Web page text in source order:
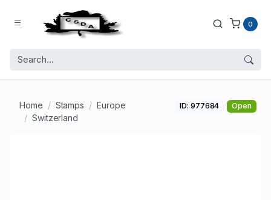
0
Home Stamps
Europe
Switzerland
ID: 977684 Open